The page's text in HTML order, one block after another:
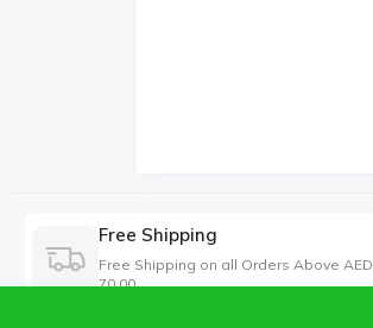
Free Shipping
Free Shipping on all Orders Above AED
70.00